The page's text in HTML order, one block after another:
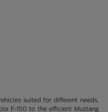
suited for different needs.
F-150 to the efficient Mustang